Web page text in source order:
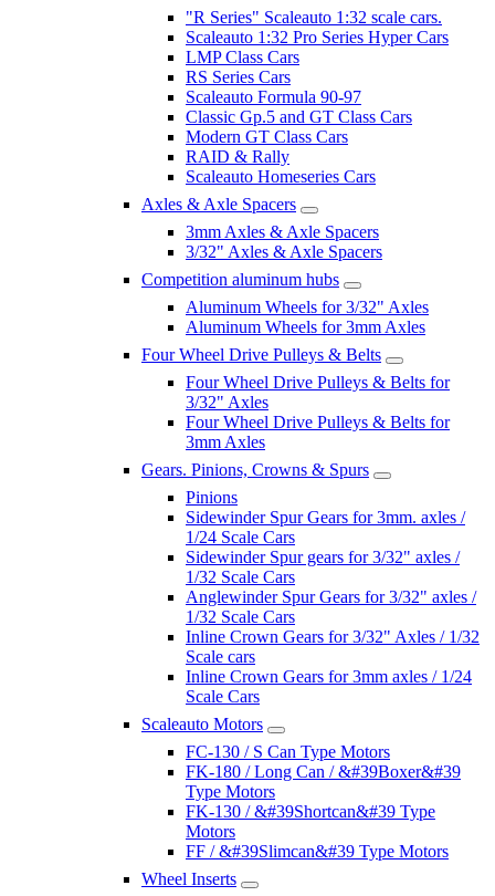
"R Series" Scaleauto 1:32 scale cars.
Scaleauto 1:32 Pro Series Hyper Cars
LMP Class Cars
RS Series Cars
Scaleauto Formula 90-97
Classic Gp.5 and GT Class Cars
Modern GT Class Cars
RAID & Rally
Scaleauto Homeseries Cars
Axles & Axle Spacers
3mm Axles & Axle Spacers
3/32" Axles & Axle Spacers
Competition aluminum hubs
Aluminum Wheels for 3/32" Axles
Aluminum Wheels for 3mm Axles
Four Wheel Drive Pulleys & Belts
Four Wheel Drive Pulleys & Belts for
3/32" Axles
Four Wheel Drive Pulleys & Belts for
3mm Axles
Gears. Pinions, Crowns & Spurs
Pinions
Sidewinder Spur Gears for 3mm. axles /
1/24 Scale Cars
Sidewinder Spur gears for 3/32" axles /
1/32 Scale Cars
Anglewinder Spur Gears for 3/32" axles /
1/32 Scale Cars
Inline Crown Gears for 3/32" Axles / 1/32
Scale cars
Inline Crown Gears for 3mm axles / 1/24
Scale Cars
Scaleauto Motors
FC-130 / S Can Type Motors
FK-180 / Long Can / &#39Boxer&#39
Type Motors
FK-130 / &#39Shortcan&#39 Type
Motors
FF / &#39Slimcan&#39 Type Motors
Wheel Inserts